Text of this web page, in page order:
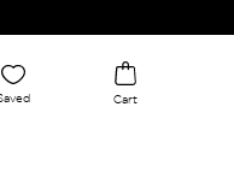
Cart